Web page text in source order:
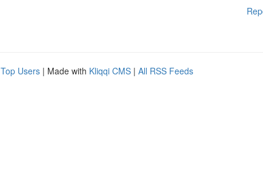
Top Users | Made with Kliqqi CMS | All RSS Feeds